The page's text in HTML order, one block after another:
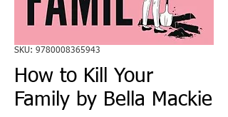
SKU: 9780008365943
How to Kill Your
Family by Bella Mackie